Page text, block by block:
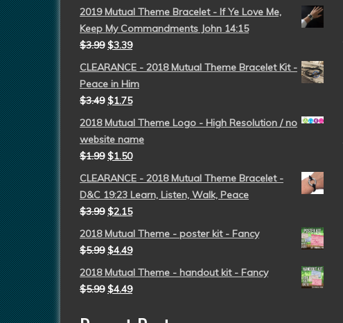
2019 Mutual Theme Bracelet - If Ye Love Me,
Keep My Commandments John 14:15
$3.99 $3.39
CLEARANCE - 2018 Mutual Theme Bracelet Kit -
Peace in Him
$3.49 $1.75
2018 Mutual Theme Logo - High Resolution / no
website name
$1.99 $1.50
CLEARANCE - 2018 Mutual Theme Bracelet -
D&C 19:23 Learn, Listen, Walk, Peace
$3.99 $2.15
2018 Mutual Theme - poster kit - Fancy
$5.99 $4.49
2018 Mutual Theme - handout kit - Fancy
$5.99 $4.49